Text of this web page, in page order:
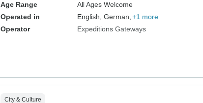
Age Range
All Ages Welcome
Operated in
English, German, +1 more
Operator
Expeditions Gateways
City & Culture